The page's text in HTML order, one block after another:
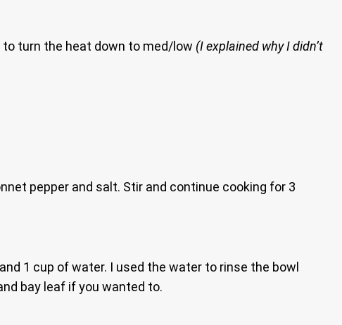
to turn the heat down to med/low (I explained why I didn’t
pepper and salt. Stir and continue cooking for 3
1 cup of water. I used the water to rinse the bowl
bay leaf if you wanted to.